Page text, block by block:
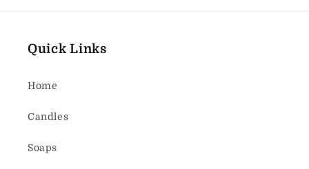
Quick Links
Home
Candles
Soaps